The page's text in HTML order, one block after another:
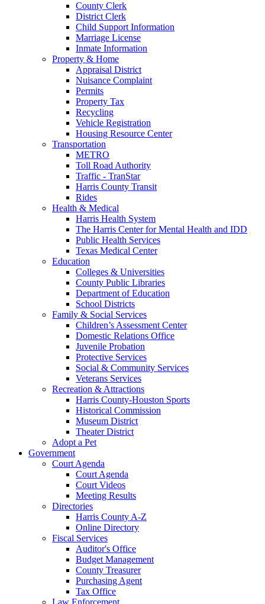
County Clerk
District Clerk
Child Support Information
Marriage License
Inmate Information
Property & Home
Appraisal District
Nuisance Complaint
Permits
Property Tax
Recycling
Vehicle Registration
Housing Resource Center
Transportation
METRO
Toll Road Authority
Traffic - TranStar
Harris County Transit
Rides
Health & Medical
Harris Health System
The Harris Center for Mental Health and IDD
Public Health Services
Texas Medical Center
Education
Colleges & Universities
County Public Libraries
Department of Education
School Districts
Family & Social Services
Children’s Assessment Center
Domestic Relations Office
Juvenile Probation
Protective Services
Social & Community Services
Veterans Services
Recreation & Attractions
Harris County-Houston Sports
Historical Commission
Museum District
Theater District
Adopt a Pet
Government
Court Agenda
Court Agenda
Court Videos
Meeting Results
Directories
Harris County A-Z
Online Directory
Fiscal Services
Auditor's Office
Budget Management
County Treasurer
Purchasing Agent
Tax Office
Law Enforcement